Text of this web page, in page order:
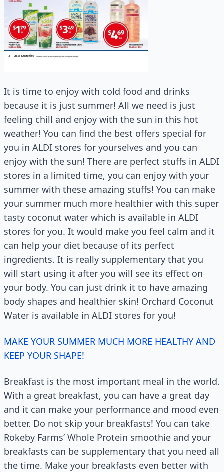
It is time to enjoy with cold food and drinks
because it is just summer! All we need is just
feeling chill and enjoy with the sun in this hot
weather! You can find the best offers special for
you in ALDI stores for yourselves and you can
enjoy with the sun! There are perfect stuffs in ALDI
stores in a limited time, you can enjoy with your
summer with these amazing stuffs! You can make
your summer much more healthier with this super
tasty coconut water which is available in ALDI
stores for you. It would make you feel calm and it
can help your diet because of its perfect
ingredients. It is really supplementary that you
will start using it after you will see its effect on
your body. You can just drink it to have amazing
body shapes and healthier skin! Orchard Coconut
Water is available in ALDI stores for you!
MAKE YOUR SUMMER MUCH MORE HEALTHY AND
KEEP YOUR SHAPE!
Breakfast is the most important meal in the world.
With a great breakfast, you can have a great day
and it can make your performance and mood even
better. Do not skip your breakfasts! You can take
Rokeby Farms’ Whole Protein smoothie and your
breakfasts can be supplementary that you need all
the time. Make your breakfasts even better with